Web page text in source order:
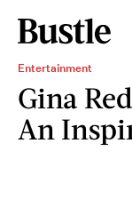
Entertainment
Gina
An